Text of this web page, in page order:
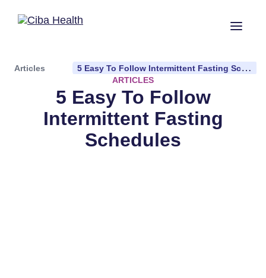
Articles
5 Easy To Follow Intermittent Fasting Schedules
ARTICLES
5 Easy To Follow
Intermittent Fasting
Schedules